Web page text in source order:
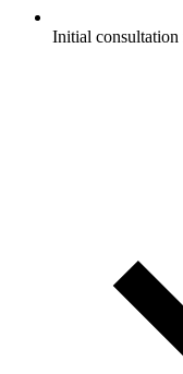
Initial consultation